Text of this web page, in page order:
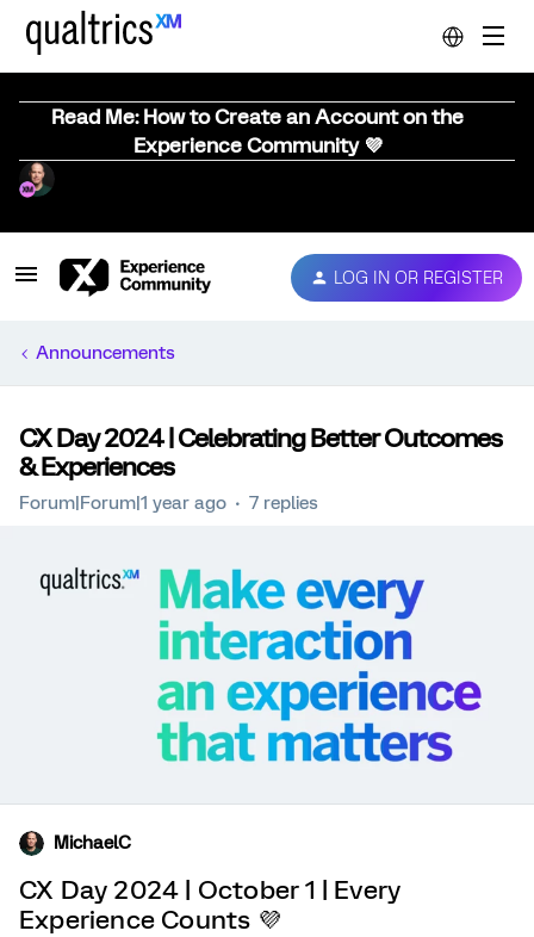
Read Me: How to Create an Account on the
Experience Community 💜
LOG IN OR REGISTER
Announcements
CX Day 2024 | Celebrating Better Outcomes
& Experiences
Forum|Forum|1 year ago 7 replies
MichaelC
CX Day 2024 | October 1 | Every
Experience Counts 💜